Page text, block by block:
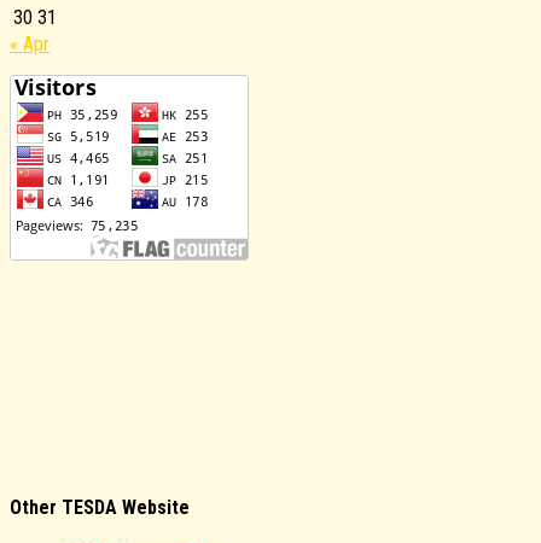
30 31
« Apr
Other TESDA Website